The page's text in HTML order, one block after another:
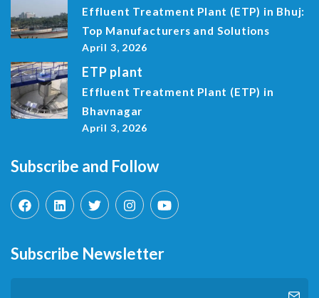
Effluent Treatment Plant (ETP) in Bhuj:
Top Manufacturers and Solutions
April 3, 2026
ETP plant
Effluent Treatment Plant (ETP) in
Bhavnagar
April 3, 2026
Subscribe and Follow
Subscribe Newsletter